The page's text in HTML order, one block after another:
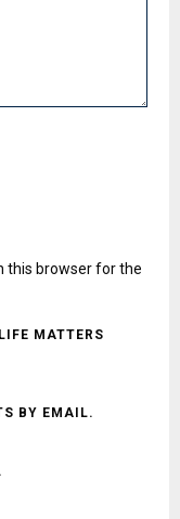
this browser for the
MATTERS
BY EMAIL.